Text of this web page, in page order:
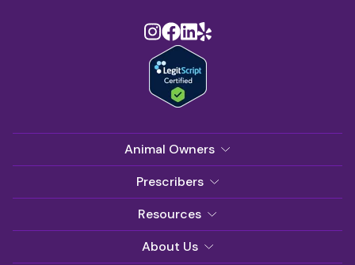
Animal Owners
Prescribers
Resources
About Us